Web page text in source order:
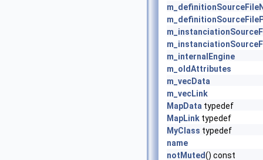
m_internalEngine
m_oldAttributes
m_vecData
m_vecLink
MapData typedef
MapLink typedef
MyClass typedef
name
notMuted() const